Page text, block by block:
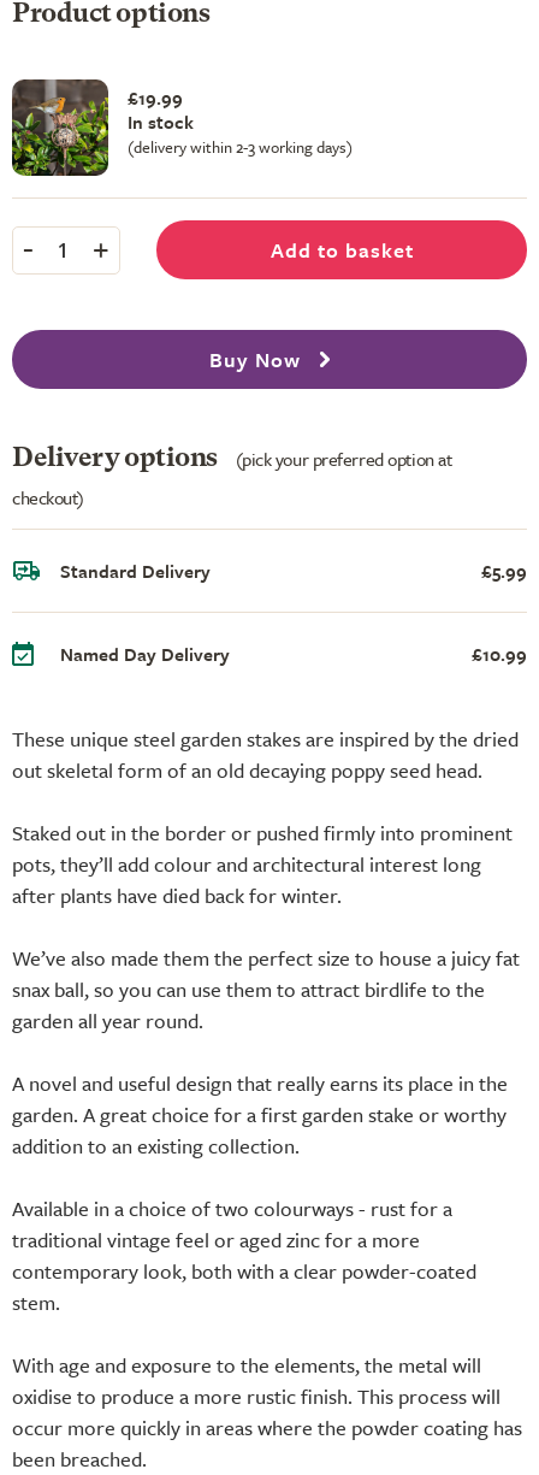
These unique steel garden stakes are inspired by the dried
out skeletal form of an old decaying poppy seed head.
Staked out in the border or pushed firmly into prominent
pots, they’ll add colour and architectural interest long
after plants have died back for winter.
We’ve also made them the perfect size to house a juicy fat
snax ball, so you can use them to attract birdlife to the
garden all year round.
A novel and useful design that really earns its place in the
garden. A great choice for a first garden stake or worthy
addition to an existing collection.
Available in a choice of two colourways - rust for a
traditional vintage feel or aged zinc for a more
contemporary look, both with a clear powder-coated
stem.
With age and exposure to the elements, the metal will
oxidise to produce a more rustic finish. This process will
occur more quickly in areas where the powder coating has
been breached.
Product options
£19.99
In stock
(delivery within 2-3 working days)
- 1 + Add to basket
Buy Now
Delivery options
(pick your preferred option at
checkout)
Standard Delivery £5.99
Named Day Delivery £10.99